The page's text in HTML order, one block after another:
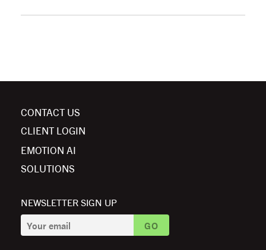
CONTACT US
CLIENT LOGIN
EMOTION AI
SOLUTIONS
NEWSLETTER SIGN UP